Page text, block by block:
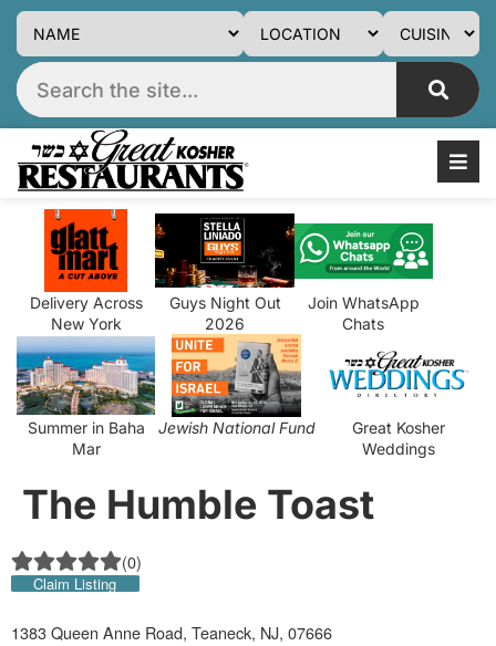
Delivery Across
New York
Guys Night Out
2026
Join WhatsApp
Chats
Summer in Baha
Mar
Jewish National Fund
Great Kosher
Weddings
The Humble Toast
(0)
Claim Listing
1383 Queen Anne Road, Teaneck, NJ, 07666